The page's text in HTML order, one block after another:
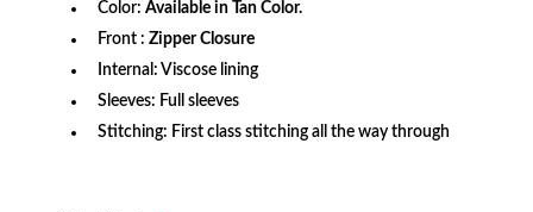
Color: Available in Tan Color.
Front : Zipper Closure
Internal: Viscose lining
Sleeves: Full sleeves
Stitching: First class stitching all the way through